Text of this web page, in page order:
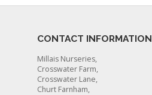
CONTACT INFORMATION
Millais Nurseries,
Crosswater Farm,
Crosswater Lane,
Churt Farnham,